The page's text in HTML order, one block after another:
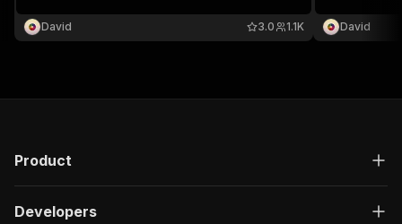
and website structure analysis.
David 1.1K
3.0
analysis.
David
Product
Developers